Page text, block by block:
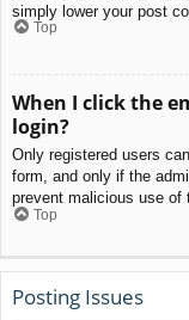
simply lower your post
Top
When I click the
login?
Only registered users
form, and only if the
prevent malicious use of
Top
Posting Issues